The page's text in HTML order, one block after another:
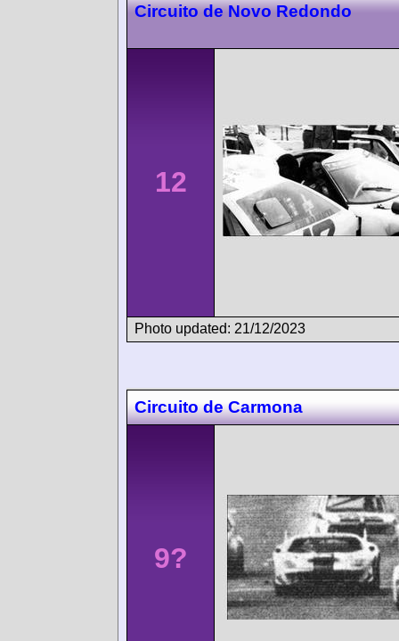
Circuito de Novo Redondo
12
Photo updated: 21/12/2023
Circuito de Carmona
9?